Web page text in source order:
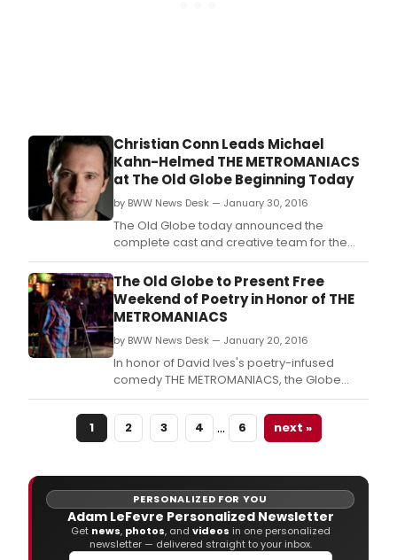
Christian Conn Leads Michael
Kahn-Helmed THE METROMANIACS
at The Old Globe Beginning Today
by BWW News Desk — January 30, 2016
The Old Globe today announced the
complete cast and creative team for the
West Coast premiere of THE METROMANIACS
by supremely clever playwright David Ives
(All in the Timing, Time Flies).
The Old Globe to Present Free
Weekend of Poetry in Honor of THE
METROMANIACS
by BWW News Desk — January 20, 2016
In honor of David Ives's poetry-infused
comedy THE METROMANIACS, the Globe
brings together a dynamic mix of poets and
performers for a Free Weekend of Poetry,
featuring two free public events to
celebrate the power and artistry of San
1 2 3 4 … 6 next »
PERSONALIZED FOR YOU
Adam LeFevre Personalized Newsletter
Get news, photos, and videos in one personalized
newsletter — delivered straight to your inbox.